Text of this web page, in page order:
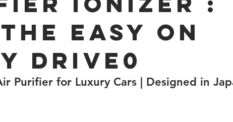
Easy On
Drive0
Purifier for Luxury Cars | Designed in